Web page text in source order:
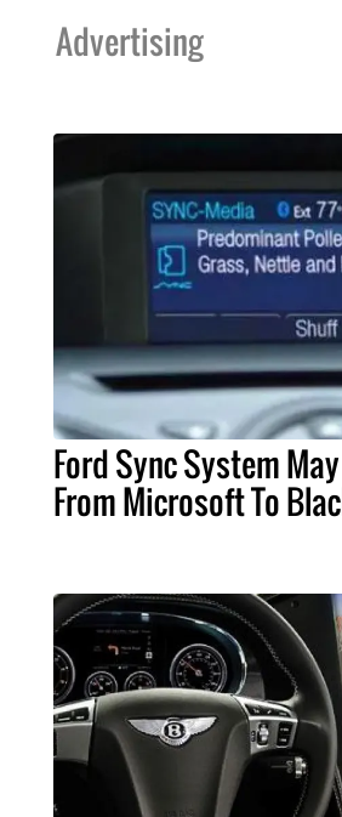
Advertising
Ford Sync System
From Microsoft To